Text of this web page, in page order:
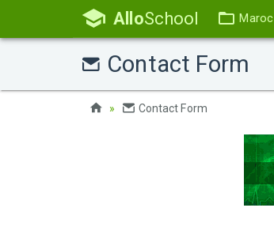
AlloSchool Maroc
Contact Form
Contact Form